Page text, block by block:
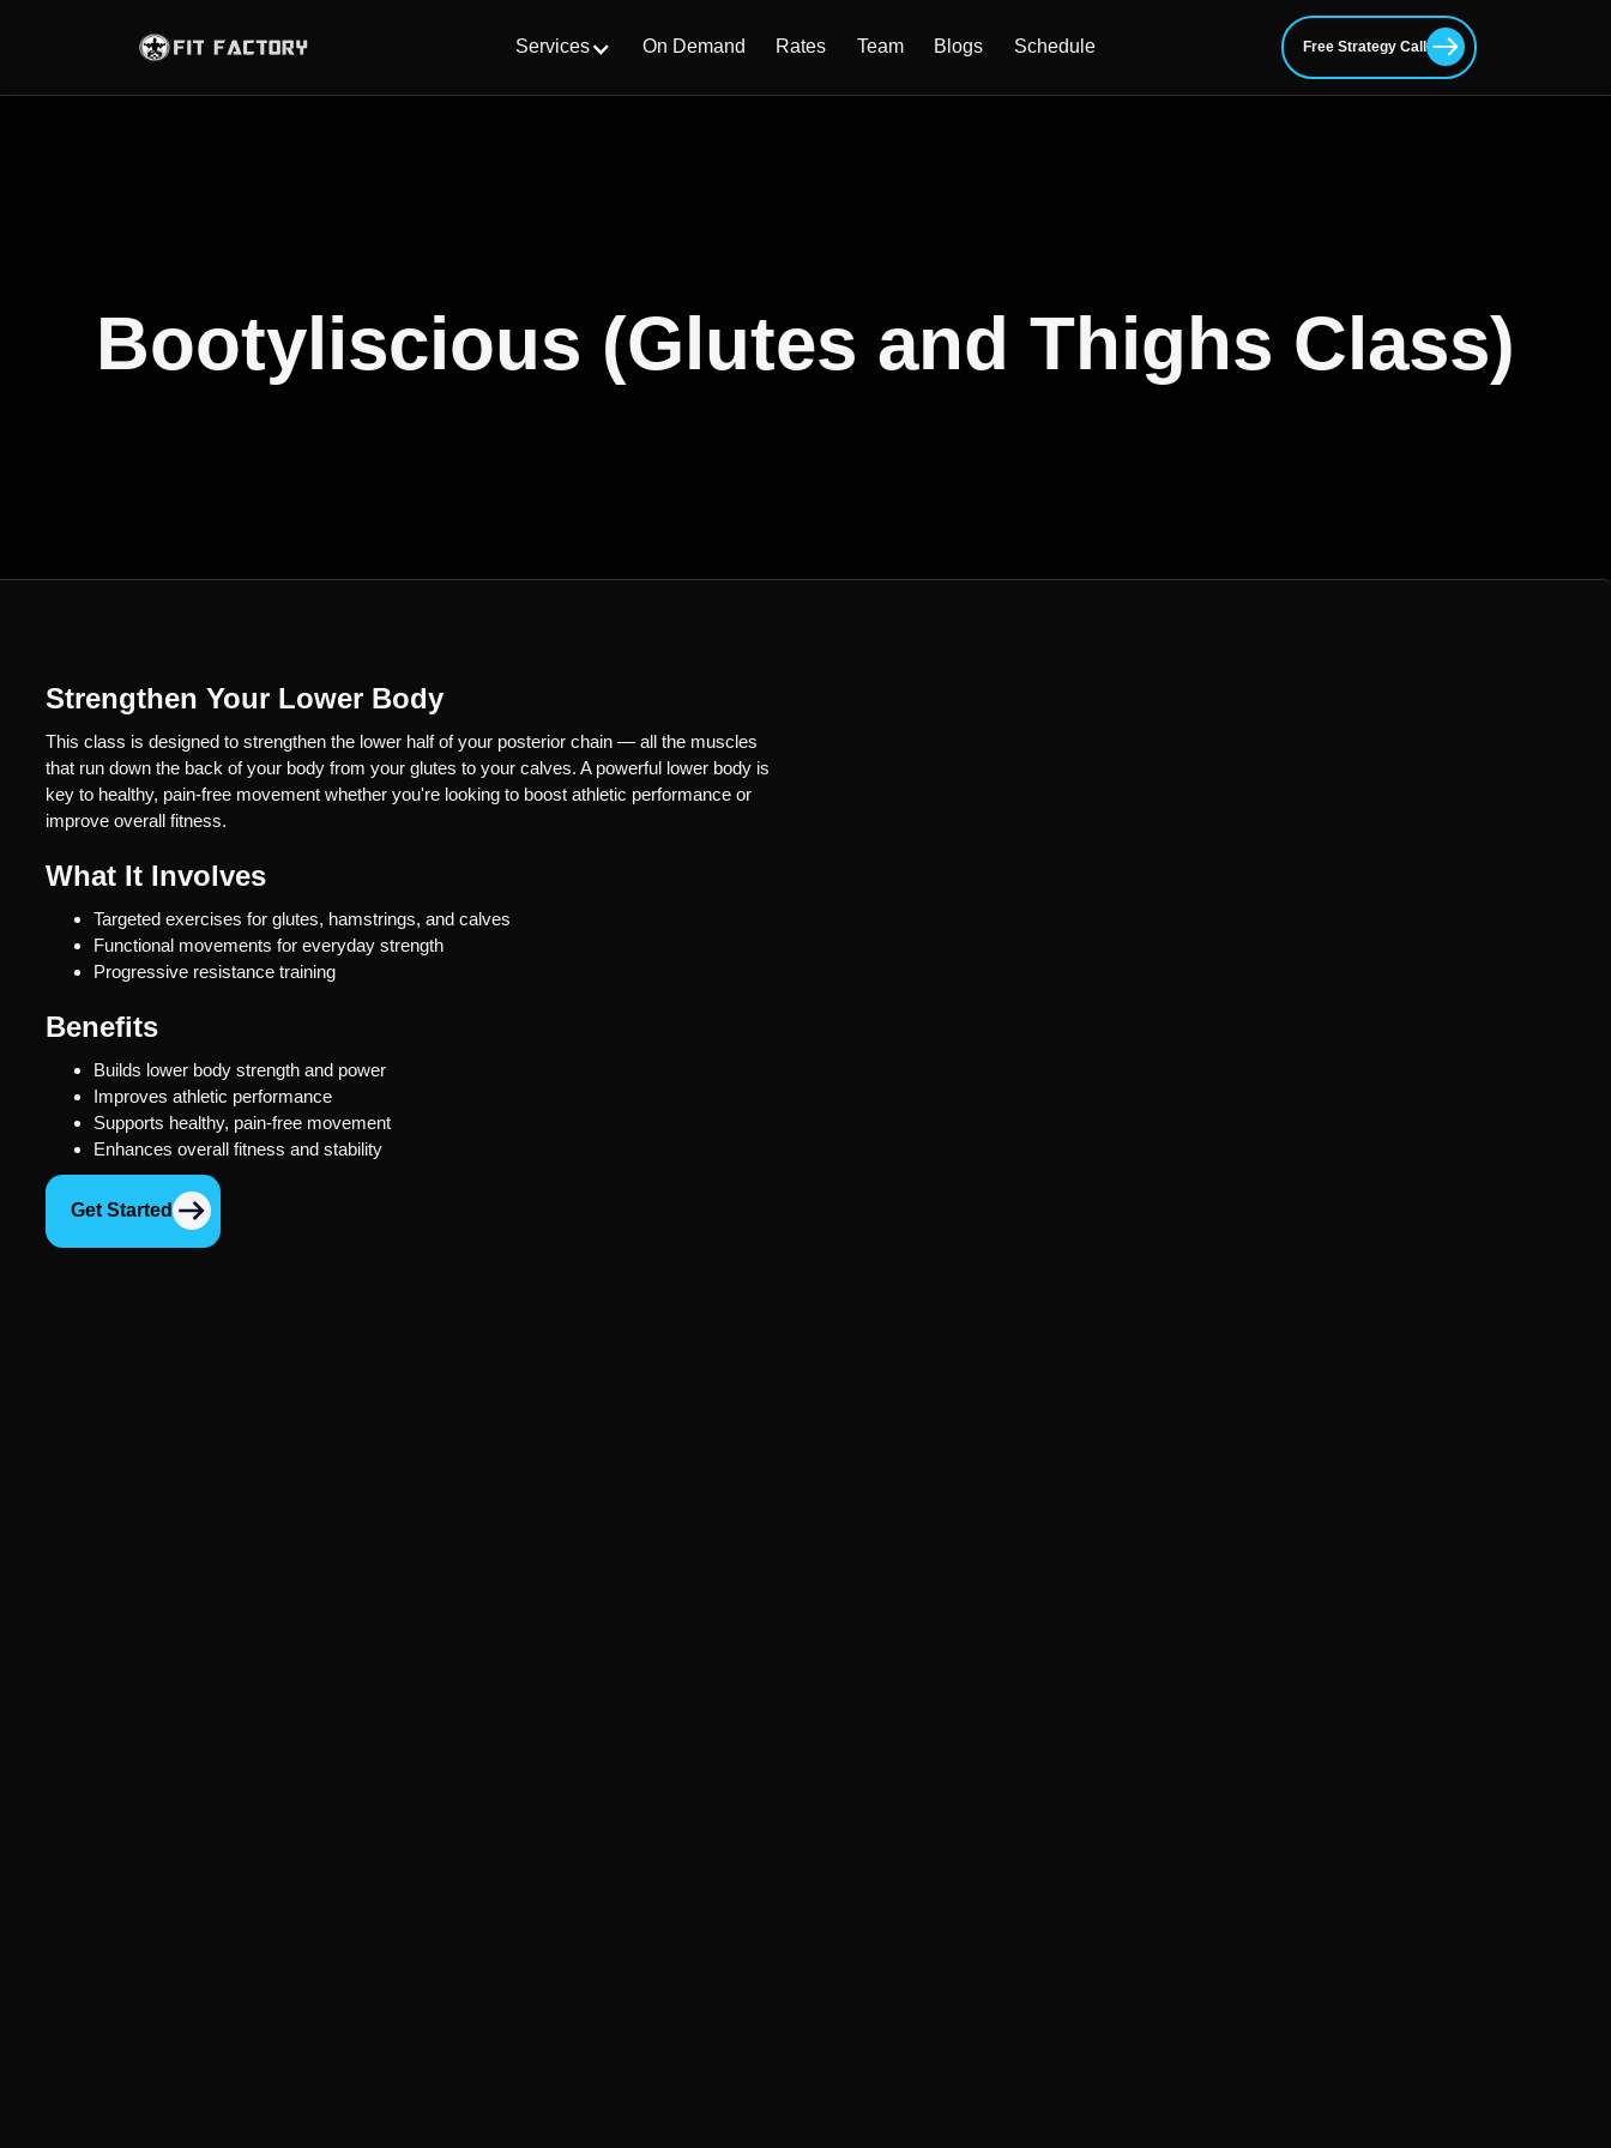
Services On Demand Rates Team Blogs Schedule Free Strategy Call
Bootyliscious (Glutes and Thighs Class)
Strengthen Your Lower Body
This class is designed to strengthen the lower half of your posterior chain — all the muscles
that run down the back of your body from your glutes to your calves. A powerful lower body is
key to healthy, pain-free movement whether you're looking to boost athletic performance or
improve overall fitness.
What It Involves
Targeted exercises for glutes, hamstrings, and calves
Functional movements for everyday strength
Progressive resistance training
Benefits
Builds lower body strength and power
Improves athletic performance
Supports healthy, pain-free movement
Enhances overall fitness and stability
Get Started